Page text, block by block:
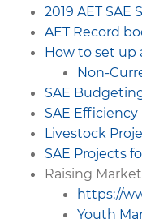
2019 AET
AET Record
How to set up
Non-
SAE
SAE Efficiency
Livestock
SAE Projects
Raising
https://
Youth